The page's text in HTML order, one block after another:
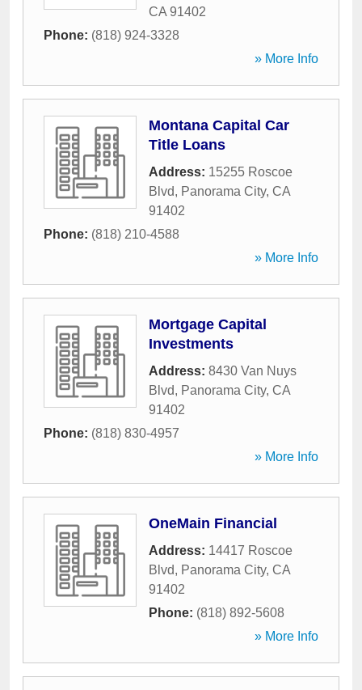
CA 91402
Phone: (818) 924-3328
» More Info
Montana Capital Car
Title Loans
Address: 15255 Roscoe
Blvd, Panorama City, CA
91402
Phone: (818) 210-4588
» More Info
Mortgage Capital
Investments
Address: 8430 Van Nuys
Blvd, Panorama City, CA
91402
Phone: (818) 830-4957
» More Info
OneMain Financial
Address: 14417 Roscoe
Blvd, Panorama City, CA
91402
Phone: (818) 892-5608
» More Info